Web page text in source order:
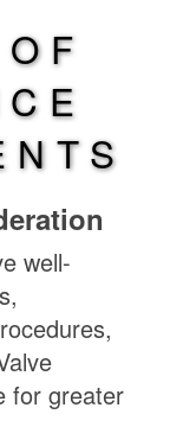
well-
for greater